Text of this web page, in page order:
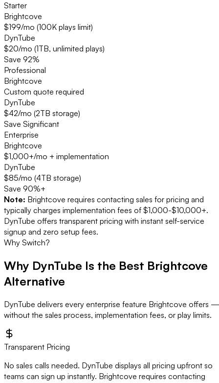
Starter
Brightcove
$199/mo (100K plays limit)
DynTube
$20/mo (1TB, unlimited plays)
Save 92%
Professional
Brightcove
Custom quote required
DynTube
$42/mo (2TB storage)
Save Significant
Enterprise
Brightcove
$1,000+/mo + implementation
DynTube
$85/mo (4TB storage)
Save 90%+
Note: Brightcove requires contacting sales for pricing and
typically charges implementation fees of $1,000-$10,000+.
DynTube offers transparent pricing with instant self-service
signup and zero setup fees.
Why Switch?
Why DynTube Is the Best Brightcove
Alternative
DynTube delivers every enterprise feature Brightcove offers —
without the sales process, implementation fees, or play limits.
Transparent Pricing
No sales calls needed. DynTube displays all pricing upfront so
teams can sign up instantly. Brightcove requires contacting